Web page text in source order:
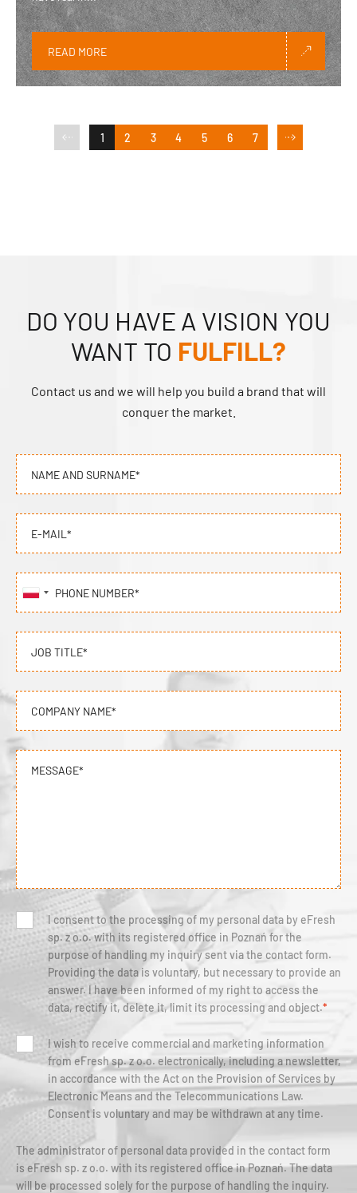
READ MORE
1 2 3 4 5 6 7
DO YOU HAVE A VISION YOU
WANT TO FULFILL?
Contact us and we will help you build a brand that will
conquer the market.
NAME AND SURNAME*
E-MAIL*
PHONE NUMBER*
JOB TITLE*
COMPANY NAME*
MESSAGE*
I consent to the processing of my personal data by eFresh
sp. z o.o. with its registered office in Poznań for the
purpose of handling my inquiry sent via the contact form.
Providing the data is voluntary, but necessary to provide an
answer. I have been informed of my right to access the
data, rectify it, delete it, limit its processing and object.*
I wish to receive commercial and marketing information
from eFresh sp. z o.o. electronically, including a newsletter,
in accordance with the Act on the Provision of Services by
Electronic Means and the Telecommunications Law.
Consent is voluntary and may be withdrawn at any time.
The administrator of personal data provided in the contact form
is eFresh sp. z o.o. with its registered office in Poznań. The data
will be processed solely for the purpose of handling the inquiry.